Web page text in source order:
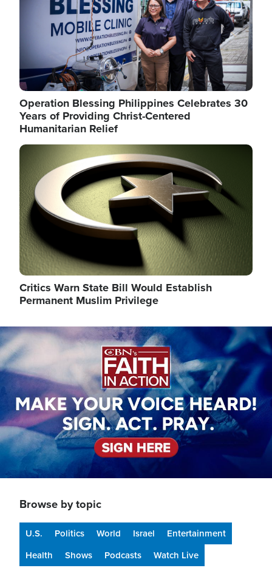
Operation Blessing Philippines Celebrates 30
Years of Providing Christ-Centered
Humanitarian Relief
Image
Critics Warn State Bill Would Establish
Permanent Muslim Privilege
Image
Browse by topic
U.S. Politics World Israel
Entertainment
Health
Shows Podcasts Watch Live